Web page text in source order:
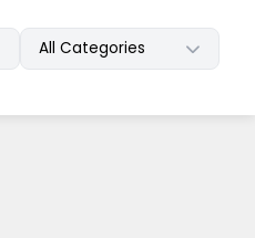
All Categories